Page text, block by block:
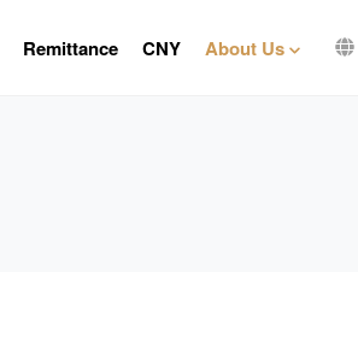
Remittance CNY About Us